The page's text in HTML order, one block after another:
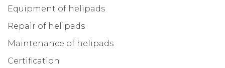
Equipment of helipads
Repair of helipads
Maintenance of helipads
Certification